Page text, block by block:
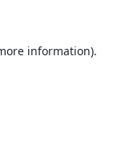
information).